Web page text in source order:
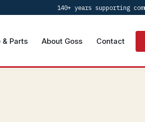
140+ years supporting
& Parts About Goss Contact